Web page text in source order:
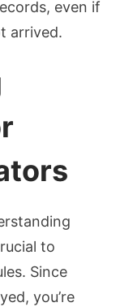
even if
arrived.
to
Since
you’re